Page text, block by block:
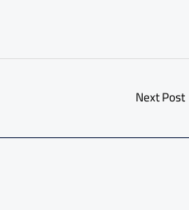
Next Post